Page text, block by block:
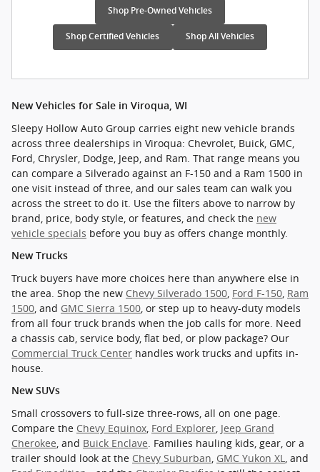
Shop Pre-Owned Vehicles
Shop Certified Vehicles Shop All Vehicles
New Vehicles for Sale in Viroqua, WI
Sleepy Hollow Auto Group carries eight new vehicle brands
across three dealerships in Viroqua: Chevrolet, Buick, GMC,
Ford, Chrysler, Dodge, Jeep, and Ram. That range means you
can compare a Silverado against an F-150 and a Ram 1500 in
one visit instead of three, and our sales team can walk you
across the street to do it. Use the filters above to narrow by
brand, price, body style, or features, and check the new
vehicle specials before you buy as offers change monthly.
New Trucks
Truck buyers have more choices here than anywhere else in
the area. Shop the new Chevy Silverado 1500, Ford F-150, Ram
1500, and GMC Sierra 1500, or step up to heavy-duty models
from all four truck brands when the job calls for more. Need
a chassis cab, service body, flat bed, or plow package? Our
Commercial Truck Center handles work trucks and upfits in-
house.
New SUVs
Small crossovers to full-size three-rows, all on one page.
Compare the Chevy Equinox, Ford Explorer, Jeep Grand
Cherokee, and Buick Enclave. Families hauling kids, gear, or a
trailer should look at the Chevy Suburban, GMC Yukon XL, and